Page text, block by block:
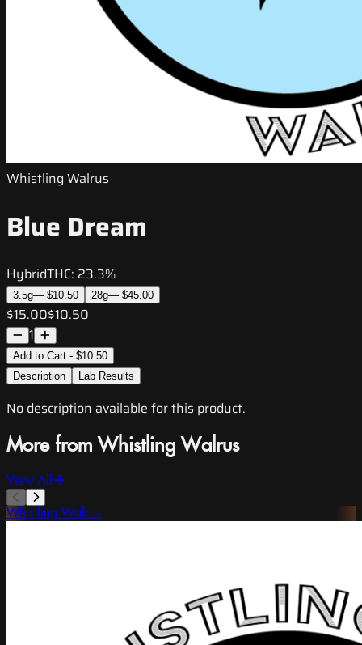
Whistling Walrus
Blue Dream
HybridTHC: 23.3%
3.5g— $10.50 28g— $45.00
$15.00$10.50
1
Add to Cart - $10.50
Description
Lab Results
No description available for this product.
More from Whistling Walrus
View All
Whistling Walrus